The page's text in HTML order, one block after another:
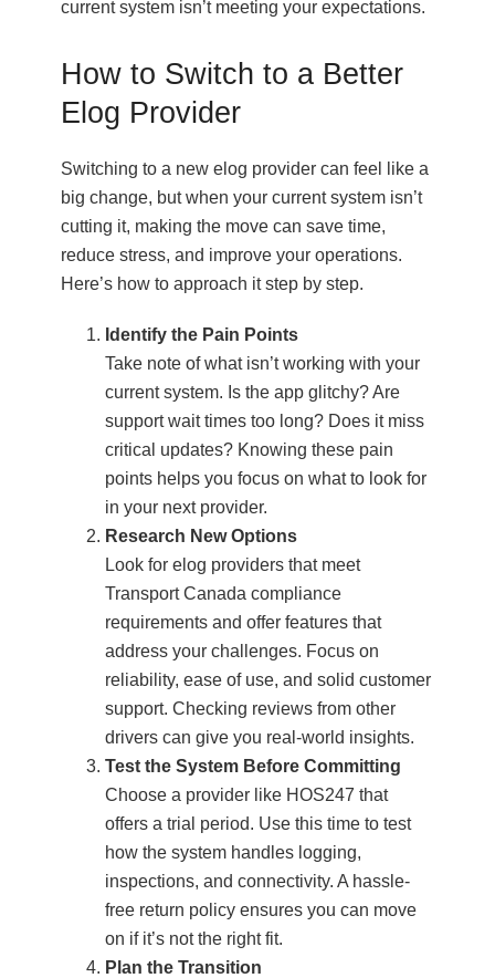
current system isn’t meeting your expectations.
How to Switch to a Better
Elog Provider
Switching to a new elog provider can feel like a
big change, but when your current system isn’t
cutting it, making the move can save time,
reduce stress, and improve your operations.
Here’s how to approach it step by step.
Identify the Pain Points
Take note of what isn’t working with your
current system. Is the app glitchy? Are
support wait times too long? Does it miss
critical updates? Knowing these pain
points helps you focus on what to look for
in your next provider.
Research New Options
Look for elog providers that meet
Transport Canada compliance
requirements and offer features that
address your challenges. Focus on
reliability, ease of use, and solid customer
support. Checking reviews from other
drivers can give you real-world insights.
Test the System Before Committing
Choose a provider like HOS247 that
offers a trial period. Use this time to test
how the system handles logging,
inspections, and connectivity. A hassle-
free return policy ensures you can move
on if it’s not the right fit.
Plan the Transition